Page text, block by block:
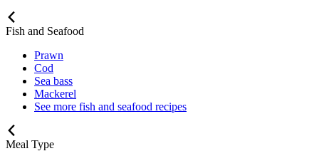
Fish and Seafood
Prawn
Cod
Sea bass
Mackerel
See more fish and seafood recipes
Meal Type